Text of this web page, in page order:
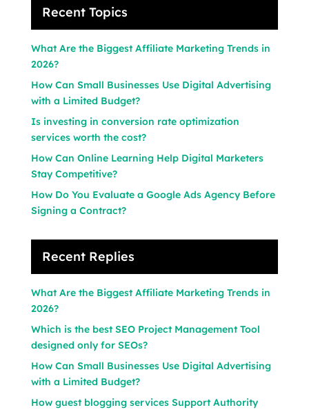
Recent Topics
What Are the Biggest Affiliate Marketing Trends in
2026?
How Can Small Businesses Use Digital Advertising
with a Limited Budget?
Is investing in conversion rate optimization
services worth the cost?
How Can Online Learning Help Digital Marketers
Stay Competitive?
How Do You Evaluate a Google Ads Agency Before
Signing a Contract?
Recent Replies
What Are the Biggest Affiliate Marketing Trends in
2026?
Which is the best SEO Project Management Tool
designed only for SEOs?
How Can Small Businesses Use Digital Advertising
with a Limited Budget?
How guest blogging services Support Authority